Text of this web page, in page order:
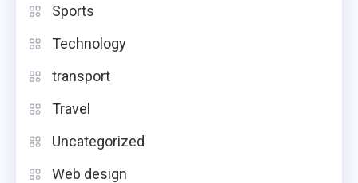
Sports
Technology
transport
Travel
Uncategorized
Web design